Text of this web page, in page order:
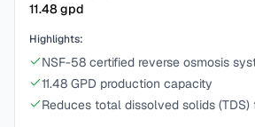
11.48gpd
Highlights:
NSF-58 certified reverse osmosis
11.48 GPD production capacity
Reduces total dissolved solids